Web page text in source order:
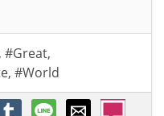
, #Great,
, #World